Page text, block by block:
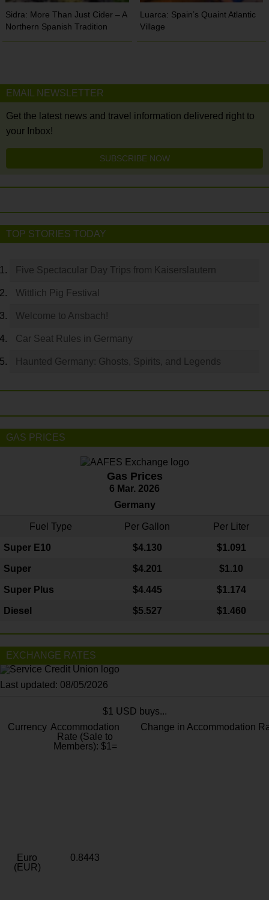
Sidra: More Than Just Cider – A
Northern Spanish Tradition
Luarca: Spain’s Quaint Atlantic
Village
EMAIL NEWSLETTER
Get the latest news and travel information delivered right to
your Inbox!
SUBSCRIBE NOW
TOP STORIES TODAY
Five Spectacular Day Trips from Kaiserslautern
Wittlich Pig Festival
Welcome to Ansbach!
Car Seat Rules in Germany
Haunted Germany: Ghosts, Spirits, and Legends
GAS PRICES
Gas Prices
6 Mar. 2026
Germany
Fuel Type Per Gallon Per Liter
Super E10 $4.130 $1.091
Super $4.201 $1.10
Super Plus $4.445 $1.174
Diesel $5.527 $1.460
EXCHANGE RATES
Last updated: 08/05/2026
$1 USD buys...
Currency Accommodation
Rate (Sale to
Members): $1=
Change in Accommodation
Euro
(EUR)
0.8443